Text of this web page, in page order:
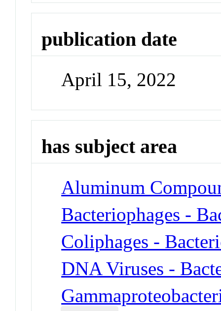
publication date
April 15, 2022
has subject area
Aluminum
Bacteriophages -
Coliphages -
DNA Viruses -